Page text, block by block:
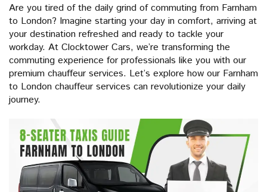
Are you tired of the daily grind of commuting from Farnham
to London? Imagine starting your day in comfort, arriving at
your destination refreshed and ready to tackle your
workday. At Clocktower Cars, we’re transforming the
commuting experience for professionals like you with our
premium chauffeur services. Let’s explore how our Farnham
to London chauffeur services can revolutionize your daily
journey.